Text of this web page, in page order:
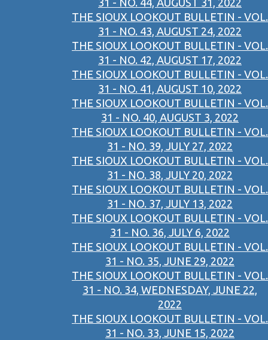
31 - NO. 44, AUGUST 31, 2022
THE SIOUX LOOKOUT BULLETIN - VOL.
31 - NO. 43, AUGUST 24, 2022
THE SIOUX LOOKOUT BULLETIN - VOL.
31 - NO. 42, AUGUST 17, 2022
THE SIOUX LOOKOUT BULLETIN - VOL.
31 - NO. 41, AUGUST 10, 2022
THE SIOUX LOOKOUT BULLETIN - VOL.
31 - NO. 40, AUGUST 3, 2022
THE SIOUX LOOKOUT BULLETIN - VOL.
31 - NO. 39, JULY 27, 2022
THE SIOUX LOOKOUT BULLETIN - VOL.
31 - NO. 38, JULY 20, 2022
THE SIOUX LOOKOUT BULLETIN - VOL.
31 - NO. 37, JULY 13, 2022
THE SIOUX LOOKOUT BULLETIN - VOL.
31 - NO. 36, JULY 6, 2022
THE SIOUX LOOKOUT BULLETIN - VOL.
31 - NO. 35, JUNE 29, 2022
THE SIOUX LOOKOUT BULLETIN - VOL.
31 - NO. 34, WEDNESDAY, JUNE 22,
2022
THE SIOUX LOOKOUT BULLETIN - VOL.
31 - NO. 33, JUNE 15, 2022